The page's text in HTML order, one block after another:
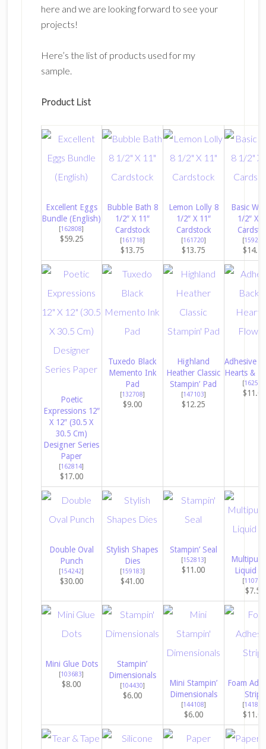
here and we are looking forward to see your
projects!
Here’s the list of products used for my
sample.
Product List
Excellent Eggs
Bundle (English)
[162808]
$59.25
Bubble Bath 8
1/2″ X 11″
Cardstock
[161718]
$13.75
Lemon Lolly 8
1/2″ X 11″
Cardstock
[161720]
$13.75
Basic
1/2″ X
[159276
$14.50
Poetic
Expressions 12″
X 12″ (30.5 X
30.5 Cm)
Designer Series
Paper
[162814]
$17.00
Tuxedo Black
Memento Ink
Pad
[132708]
$9.00
Highland
Heather Classic
Stampin’ Pad
[147103]
$12.25
Adhesive
Hearts &
[162557
$11.00
Double Oval
Punch
[154242]
$30.00
Stylish Shapes
Dies
[159183]
$41.00
Stampin’ Seal
[152813]
$11.00
Liquid
[110755
$7.50
Mini Glue Dots
[103683]
$8.00
Stampin’
Dimensionals
[104430]
$6.00
Mini Stampin’
Dimensionals
[144108]
$6.00
Foam
Strips
[141825
$11.00